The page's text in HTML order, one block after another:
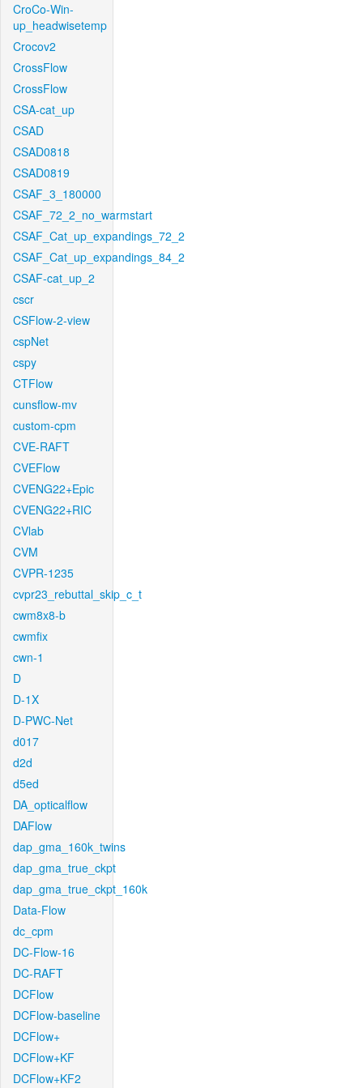
CroCo-Win-
up_headwisetemp
Crocov2
CrossFlow
CrossFlow
CSA-cat_up
CSAD
CSAD0818
CSAD0819
CSAF_3_180000
CSAF_72_2_no_warmstart
CSAF_Cat_up_expandings_72_2
CSAF_Cat_up_expandings_84_2
CSAF-cat_up_2
cscr
CSFlow-2-view
cspNet
cspy
CTFlow
cunsflow-mv
custom-cpm
CVE-RAFT
CVEFlow
CVENG22+Epic
CVENG22+RIC
CVlab
CVM
CVPR-1235
cvpr23_rebuttal_skip_c_t
cwm8x8-b
cwmfix
cwn-1
D
D-1X
D-PWC-Net
d017
d2d
d5ed
DA_opticalflow
DAFlow
dap_gma_160k_twins
dap_gma_true_ckpt
dap_gma_true_ckpt_160k
Data-Flow
dc_cpm
DC-Flow-16
DC-RAFT
DCFlow
DCFlow-baseline
DCFlow+
DCFlow+KF
DCFlow+KF2